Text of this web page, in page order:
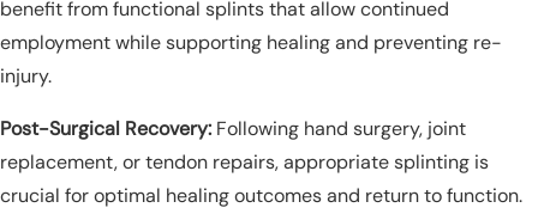
benefit from functional splints that allow continued
employment while supporting healing and preventing re-
injury.
Post-Surgical Recovery: Following hand surgery, joint
replacement, or tendon repairs, appropriate splinting is
crucial for optimal healing outcomes and return to function.